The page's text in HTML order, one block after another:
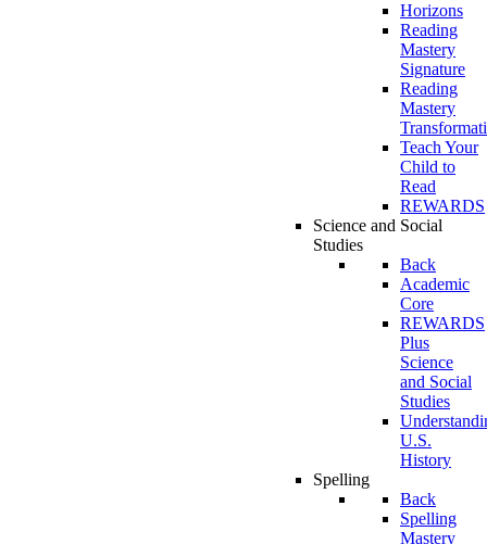
Horizons
Reading
Mastery
Signature
Reading
Mastery
Teach Your
Child to
Read
REWARDS
Science and Social
Studies
Back
Academic
Core
REWARDS
Plus
Science
and Social
Studies
U.S.
History
Spelling
Back
Spelling
Mastery